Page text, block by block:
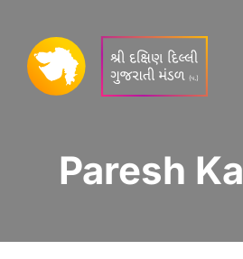
content
Paresh